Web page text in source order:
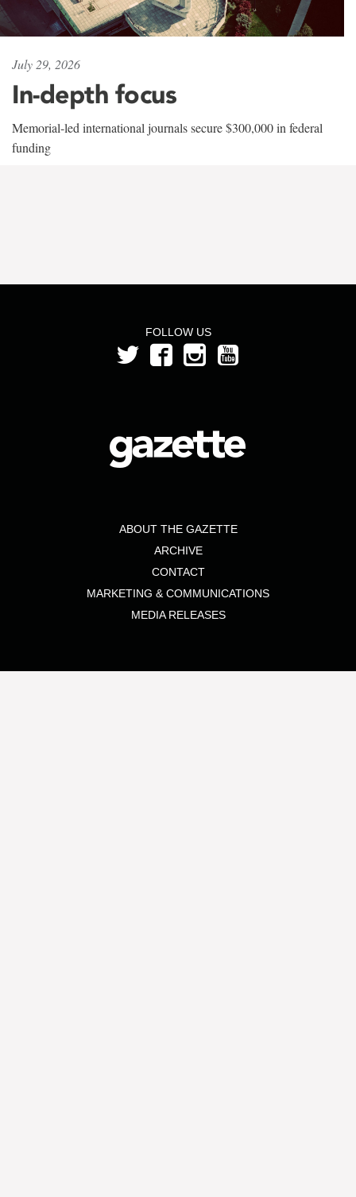
July 29, 2026
In-depth focus
Memorial-led international journals secure $300,000 in federal
funding
FOLLOW US
ABOUT THE GAZETTE
ARCHIVE
CONTACT
MARKETING & COMMUNICATIONS
MEDIA RELEASES